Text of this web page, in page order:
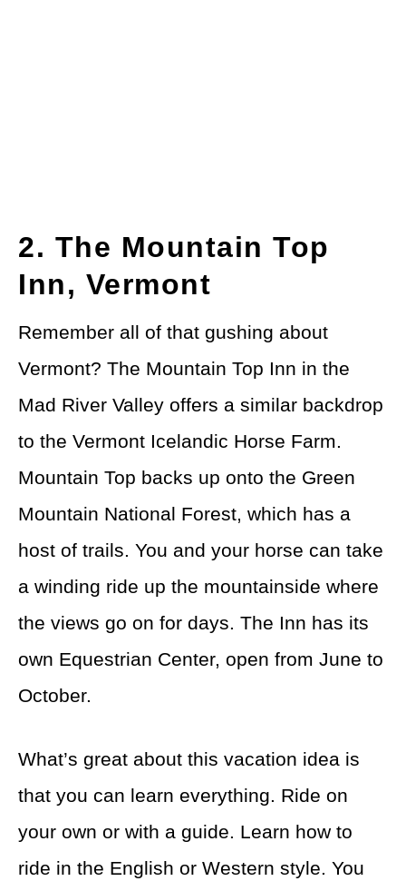
2. The Mountain Top
Inn, Vermont
Remember all of that gushing about
Vermont? The Mountain Top Inn in the
Mad River Valley offers a similar backdrop
to the Vermont Icelandic Horse Farm.
Mountain Top backs up onto the Green
Mountain National Forest, which has a
host of trails. You and your horse can take
a winding ride up the mountainside where
the views go on for days. The Inn has its
own Equestrian Center, open from June to
October.
What’s great about this vacation idea is
that you can learn everything. Ride on
your own or with a guide. Learn how to
ride in the English or Western style. You